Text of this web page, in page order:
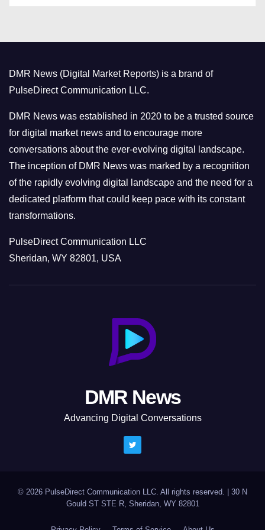
r
i
e
s
DMR News (Digital Market Reports) is a brand of
PulseDirect Communication LLC.
DMR News was established in 2020 to be a trusted source
for digital market news and to encourage more
conversations about the ever-evolving digital landscape.
The inception of DMR News was marked by a recognition
of the rapidly evolving digital landscape and the need for a
dedicated platform that could keep pace with its constant
transformations.
PulseDirect Communication LLC
Sheridan, WY 82801, USA
DMR News
Advancing Digital Conversations
© 2026 PulseDirect Communication LLC. All rights reserved.
30 N
Gould ST STE R, Sheridan, WY 82801